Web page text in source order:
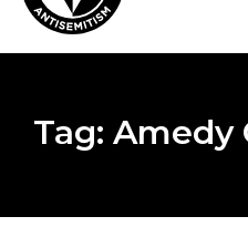
Tag: Amedy